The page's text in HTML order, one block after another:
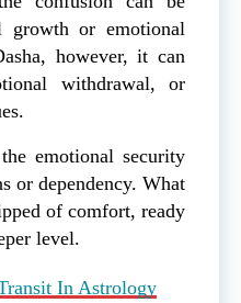
growth or emotional
however, it can
withdrawal, or
emotional security
or dependency. What
of comfort, ready
level.
In Astrology